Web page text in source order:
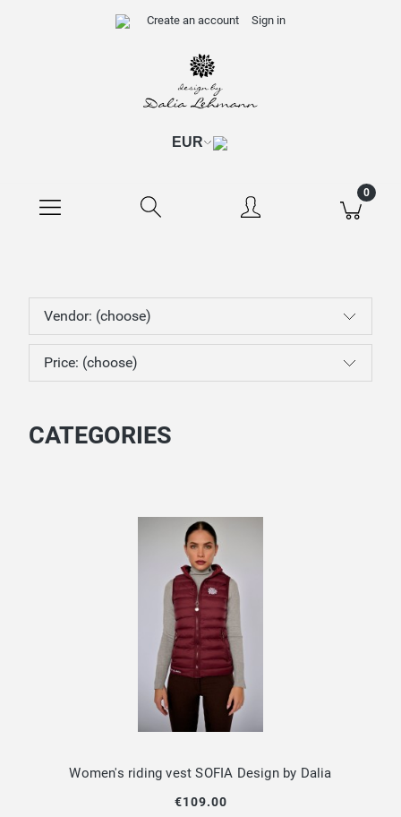
Create an account Sign in
Vendor: (choose)
Price: (choose)
CATEGORIES
Women's riding vest SOFIA Design by Dalia
€109.00